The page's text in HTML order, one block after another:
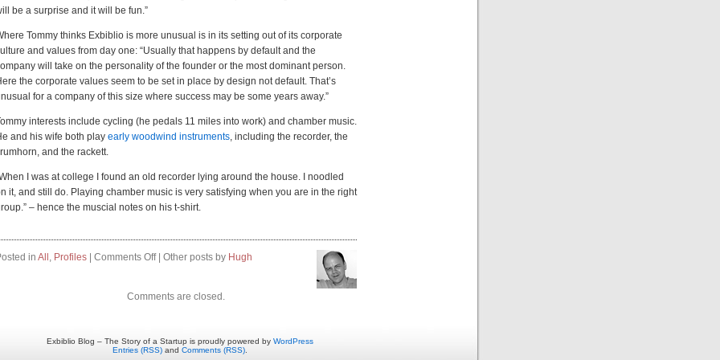
be a surprise and it will be fun.”
Tommy thinks Exbiblio is more unusual is in its setting out of its corporate
and values from day one: “Usually that happens by default and the
will take on the personality of the founder or the most dominant person.
the corporate values seem to be set in place by design not default. That’s
for a company of this size where success may be some years away.”
interests include cycling (he pedals 11 miles into work) and chamber music.
and his wife both play early woodwind instruments, including the recorder, the
and the rackett.
I was at college I found an old recorder lying around the house. I noodled
it, and still do. Playing chamber music is very satisfying when you are in the right
– hence the muscial notes on his t-shirt.
in All , Profiles Comments Offon
Arends
| Other posts by Hugh
Comments are closed.
Exbiblio Blog – The Story of a Startup is proudly powered by WordPress
Entries (RSS) and Comments (RSS)